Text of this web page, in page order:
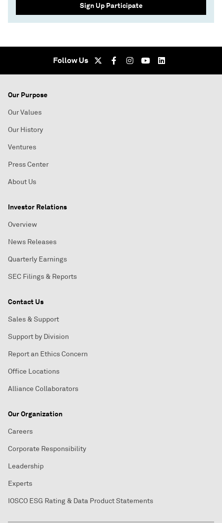
Sign Up Participate
Follow Us
Our Purpose
Our Values
Our History
Ventures
Press Center
About Us
Investor Relations
Overview
News Releases
Quarterly Earnings
SEC Filings & Reports
Contact Us
Sales & Support
Support by Division
Report an Ethics Concern
Office Locations
Alliance Collaborators
Our Organization
Careers
Corporate Responsibility
Leadership
Experts
IOSCO ESG Rating & Data Product Statements